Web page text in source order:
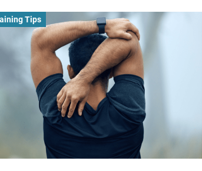
Tips